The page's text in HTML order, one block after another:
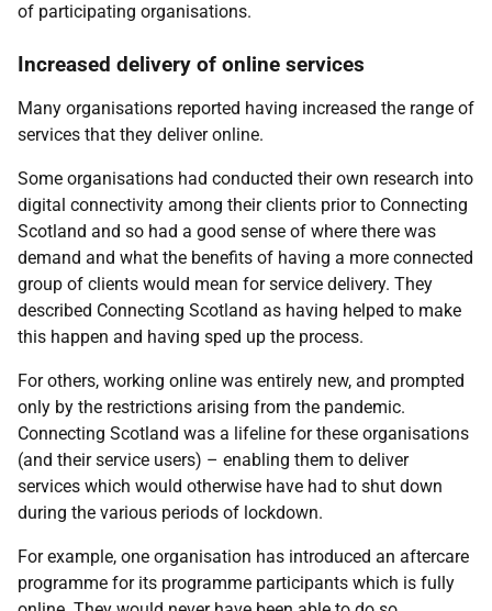
of participating organisations.
Increased delivery of online services
Many organisations reported having increased the range of
services that they deliver online.
Some organisations had conducted their own research into
digital connectivity among their clients prior to Connecting
Scotland and so had a good sense of where there was
demand and what the benefits of having a more connected
group of clients would mean for service delivery. They
described Connecting Scotland as having helped to make
this happen and having sped up the process.
For others, working online was entirely new, and prompted
only by the restrictions arising from the pandemic.
Connecting Scotland was a lifeline for these organisations
(and their service users) – enabling them to deliver
services which would otherwise have had to shut down
during the various periods of lockdown.
For example, one organisation has introduced an aftercare
programme for its programme participants which is fully